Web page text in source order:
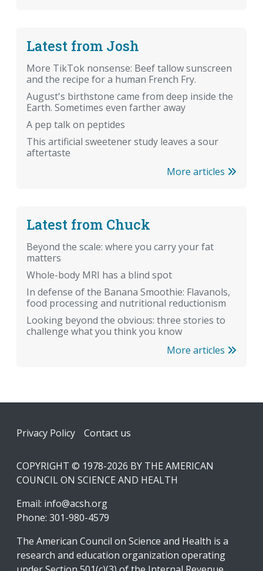
Latest from Josh
More TikTok nonsense: Beef tallow sunscreen
and the recipe for a human French Fry.
August's birthstone came from deep inside the
Earth. Sometimes even farther away
A pep talk on peptides
This artificial sweetener study leaves a sour
aftertaste
More articles
Latest from Chuck
Beyond the scale: where you carry your fat
matters
Whole-body MRI has a blind spot
In defense of the Banana Smoothie: Flavanols,
food processing and nutritional reductionism
Looking beyond the obvious: three stories to
challenge what you think you know
More articles
Footer
Privacy Policy Contact us
COPYRIGHT © 1978-2026 BY THE AMERICAN
COUNCIL ON SCIENCE AND HEALTH
Email: info@acsh.org
Phone: 301-980-4579
The American Council on Science and Health is a
research and education organization operating